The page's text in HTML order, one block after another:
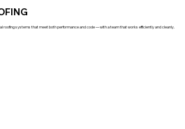
roofing systems that meet both performance and code — with a team that works efficiently and cleanly.